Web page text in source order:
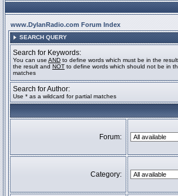
www.DylanRadio.com Forum Index
SEARCH QUERY
Search for Keywords:
You can use AND to define words which must be in the
the result and NOT to define words which should not be in
matches
Search for Author:
Use * as a wildcard for partial matches
Forum:
Category: